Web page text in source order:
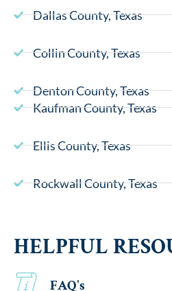
Dallas County, Texas
Collin County, Texas
Denton County, Texas
Kaufman County, Texas
Ellis County, Texas
Rockwall County, Texas
HELPFUL
FAQ's